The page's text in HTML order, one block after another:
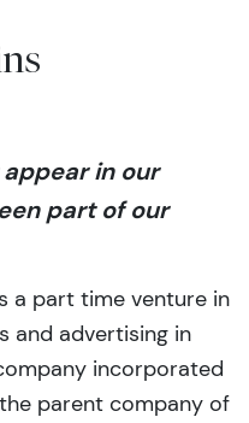
in our
part of our
a part time venture in
and advertising in
incorporated
the parent company of